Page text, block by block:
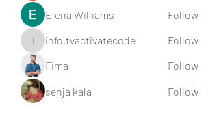
Elena Williams
Follow
info.tvactivatecode
info.tvactivatecode
Follow
Fima
Follow
senja kala
Follow